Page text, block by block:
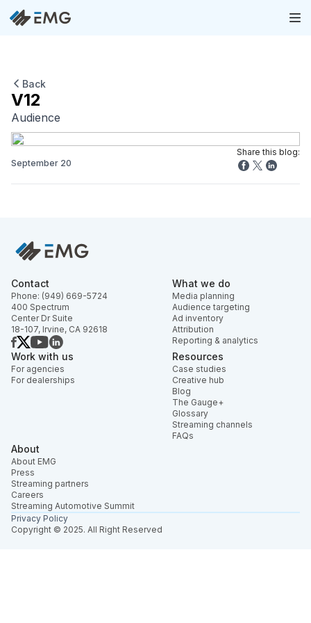
Back
V12
Audience
September 20
Share this blog:
Contact
Phone: (949) 669-5724
400 Spectrum
Center Dr Suite
18-107, Irvine, CA 92618
What we do
Media planning
Audience targeting
Ad inventory
Attribution
Reporting & analytics
Work with us
For agencies
For dealerships
Resources
Case studies
Creative hub
Blog
The Gauge+
Glossary
Streaming channels
FAQs
About
About EMG
Press
Streaming partners
Careers
Streaming Automotive Summit
Copyright © 2025. All Right Reserved
Privacy Policy